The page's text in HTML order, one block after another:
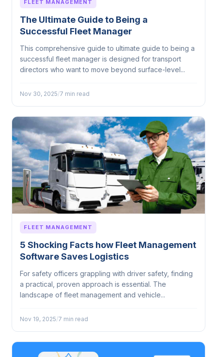
FLEET MANAGEMENT
The Ultimate Guide to Being a
Successful Fleet Manager
This comprehensive guide to ultimate guide to being a
successful fleet manager is designed for transport
directors who want to move beyond surface-level...
Nov 30, 2025/7 min read
FLEET MANAGEMENT
5 Shocking Facts how Fleet Management
Software Saves Logistics
For safety officers grappling with driver safety, finding
a practical, proven approach is essential. The
landscape of fleet management and vehicle...
Nov 19, 2025/7 min read